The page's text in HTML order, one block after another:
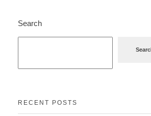
Search
RECENT POSTS